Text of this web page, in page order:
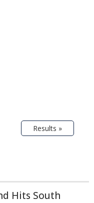
Results »
Hits South